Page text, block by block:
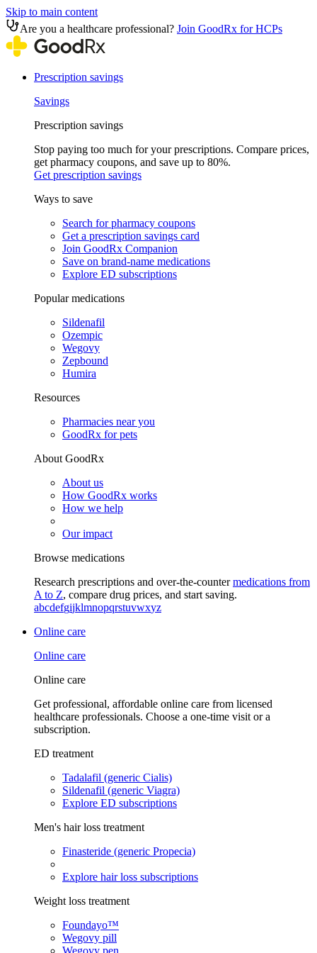
Skip to main content
Are you a healthcare professional? Join GoodRx for HCPs
Prescription savings
Savings
Prescription savings
Stop paying too much for your prescriptions. Compare prices,
get pharmacy coupons, and save up to 80%.
Get prescription savings
Ways to save
Search for pharmacy coupons
Get a prescription savings card
Join GoodRx Companion
Save on brand-name medications
Explore ED subscriptions
Popular medications
Sildenafil
Ozempic
Wegovy
Zepbound
Humira
Resources
Pharmacies near you
GoodRx for pets
About GoodRx
About us
How GoodRx works
How we help
Our impact
Browse medications
Research prescriptions and over-the-countermedications from
A to Z, compare drug prices, and start saving.
abcdefgijklmnopqrstuvwxyz
Online care
Online care
Online care
Get professional, affordable online care from licensed
healthcare professionals. Choose a one-time visit or a
subscription.
ED treatment
Tadalafil (generic Cialis)
Sildenafil (generic Viagra)
Explore ED subscriptions
Men's hair loss treatment
Finasteride (generic Propecia)
Explore hair loss subscriptions
Weight loss treatment
Foundayo™
Wegovy pill
Wegovy pen